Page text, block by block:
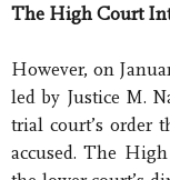
The High Court
However, on
led by Justice M.
trial court’s order
accused. The